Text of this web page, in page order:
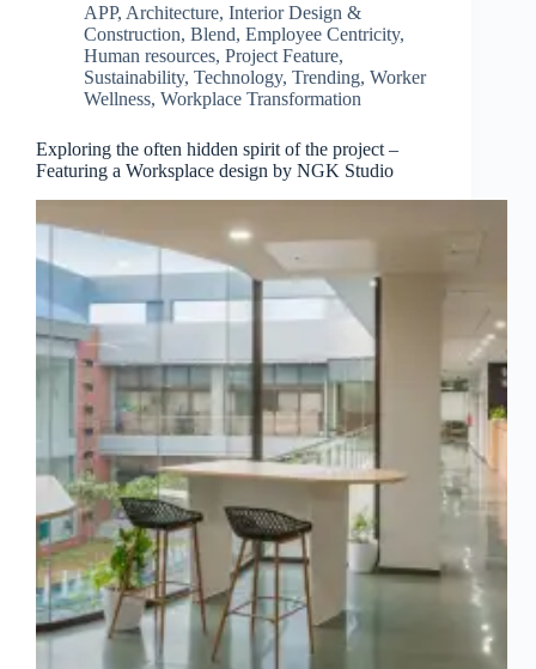
APP, Architecture, Interior Design &
Construction, Blend, Employee Centricity,
Human resources, Project Feature,
Sustainability, Technology, Trending, Worker
Wellness, Workplace Transformation
Exploring the often hidden spirit of the project –
Featuring a Worksplace design by NGK Studio